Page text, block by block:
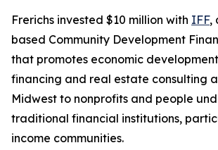
Frerichs invested $10 million with IFF,
based Community Development
that promotes economic
financing and real estate consulting
Midwest to nonprofits and people
traditional financial institutions,
income communities.